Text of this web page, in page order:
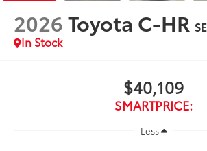
2026Toyota C-HR SE
In Stock
$40,109
SMARTPRICE:
Less